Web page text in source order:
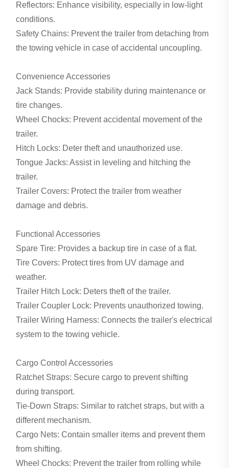
Reflectors: Enhance visibility, especially in low-light
conditions.
Safety Chains: Prevent the trailer from detaching from
the towing vehicle in case of accidental uncoupling.
Convenience Accessories
Jack Stands: Provide stability during maintenance or
tire changes.
Wheel Chocks: Prevent accidental movement of the
trailer.
Hitch Locks: Deter theft and unauthorized use.
Tongue Jacks: Assist in leveling and hitching the
trailer.
Trailer Covers: Protect the trailer from weather
damage and debris.
Functional Accessories
Spare Tire: Provides a backup tire in case of a flat.
Tire Covers: Protect tires from UV damage and
weather.
Trailer Hitch Lock: Deters theft of the trailer.
Trailer Coupler Lock: Prevents unauthorized towing.
Trailer Wiring Harness: Connects the trailer's electrical
system to the towing vehicle.
Cargo Control Accessories
Ratchet Straps: Secure cargo to prevent shifting
during transport.
Tie-Down Straps: Similar to ratchet straps, but with a
different mechanism.
Cargo Nets: Contain smaller items and prevent them
from shifting.
Wheel Chocks: Prevent the trailer from rolling while